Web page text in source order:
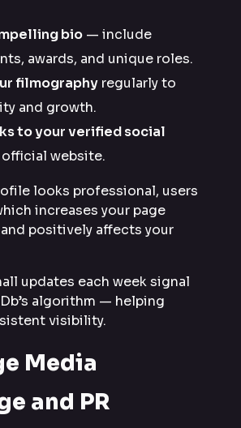
bio— include
awards, and unique roles.
filmographyregularly to
and growth.
to your verified social
website.
looks professional, users
increases your page
positively affects your
updates each week signal
algorithm — helping
visibility.
Media
and PR